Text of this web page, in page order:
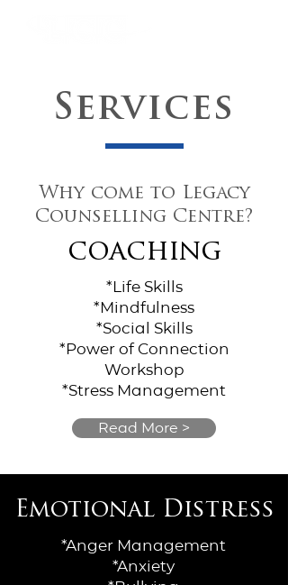
Services
Why come to Legacy
Counselling Centre?
coaching
*Life Skills
*Mindfulness
*Social Skills
*Power of Connection
Workshop
*Stress Management
Read More >
Emotional Distress
*Anger Management
*Anxiety